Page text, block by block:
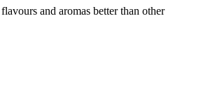
and aromas better than other